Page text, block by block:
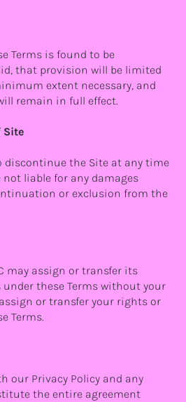
Terms is found to be
that provision will be limited
extent necessary, and
remain in full effect.
Site
discontinue the Site at any time
liable for any damages
or exclusion from the
may assign or transfer its
these Terms without your
or transfer your rights or
Terms.
our Privacy Policy and any
the entire agreement